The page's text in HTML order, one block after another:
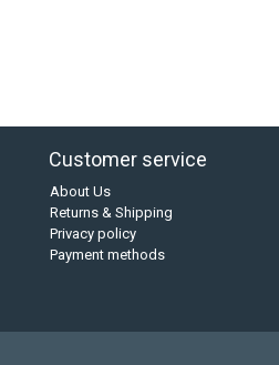
Customer service
About Us
Returns & Shipping
Privacy policy
Payment methods